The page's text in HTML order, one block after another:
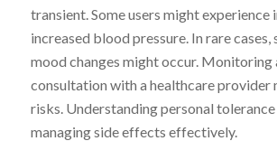
transient. Some users might experience
increased blood pressure. In rare cases,
mood changes might occur. Monitoring
consultation with a healthcare provider
risks. Understanding personal tolerance
managing side effects effectively.